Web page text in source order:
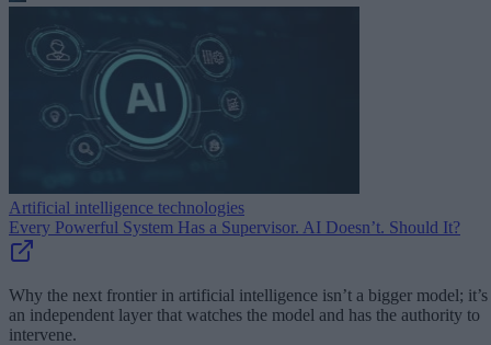
Artificial intelligence technologies
Every Powerful System Has a Supervisor. AI Doesn’t. Should It?
Why the next frontier in artificial intelligence isn’t a bigger model; it’s
an independent layer that watches the model and has the authority to
intervene.